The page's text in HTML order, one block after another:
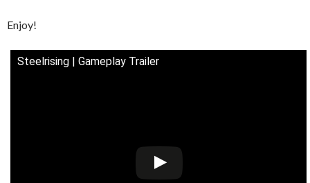
Enjoy!
Steelrising | Gameplay Trailer